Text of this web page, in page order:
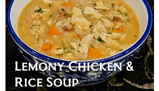
Lemony Chicken &
Rice Soup